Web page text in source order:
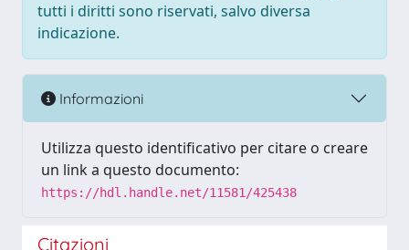
tutti i diritti sono riservati, salvo diversa
indicazione.
Informazioni
Utilizza questo identificativo per citare o creare
un link a questo documento:
https://hdl.handle.net/11581/425438
Citazioni